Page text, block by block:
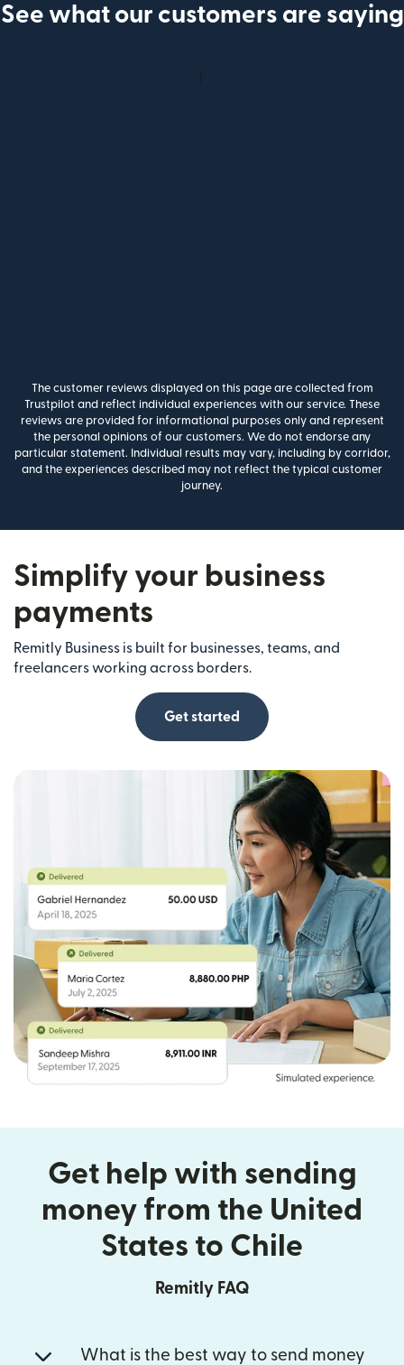
See what our customers are saying
The customer reviews displayed on this page are collected from
Trustpilot and reflect individual experiences with our service. These
reviews are provided for informational purposes only and represent
the personal opinions of our customers. We do not endorse any
particular statement. Individual results may vary, including by corridor,
and the experiences described may not reflect the typical customer
journey.
Simplify your business
payments
Remitly Business is built for businesses, teams, and
freelancers working across borders.
Get started
Get help with sending
money from the United
States to Chile
Remitly FAQ
What is the best way to send money